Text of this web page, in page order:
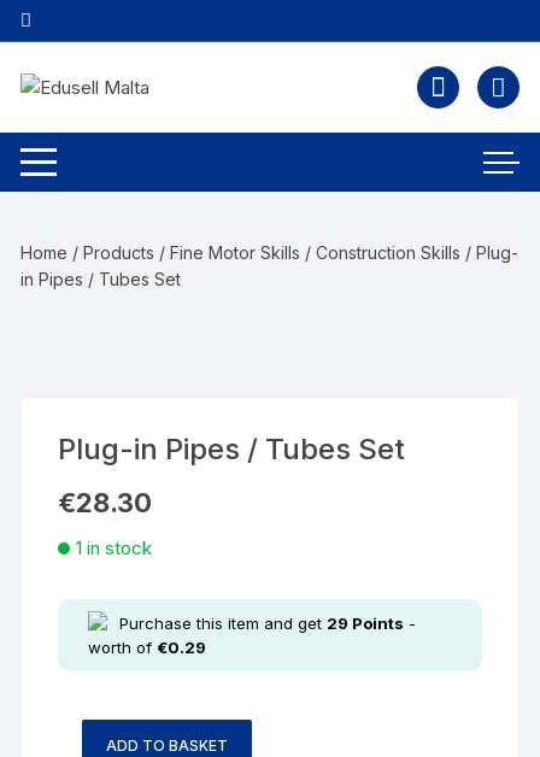
Home /Products /Fine Motor Skills /Construction Skills / Plug-
in Pipes / Tubes Set
Plug-in Pipes / Tubes Set
€28.30
1 in stock
Purchase this item and get 29 Points -
worth of €0.29
ADD TO BASKET